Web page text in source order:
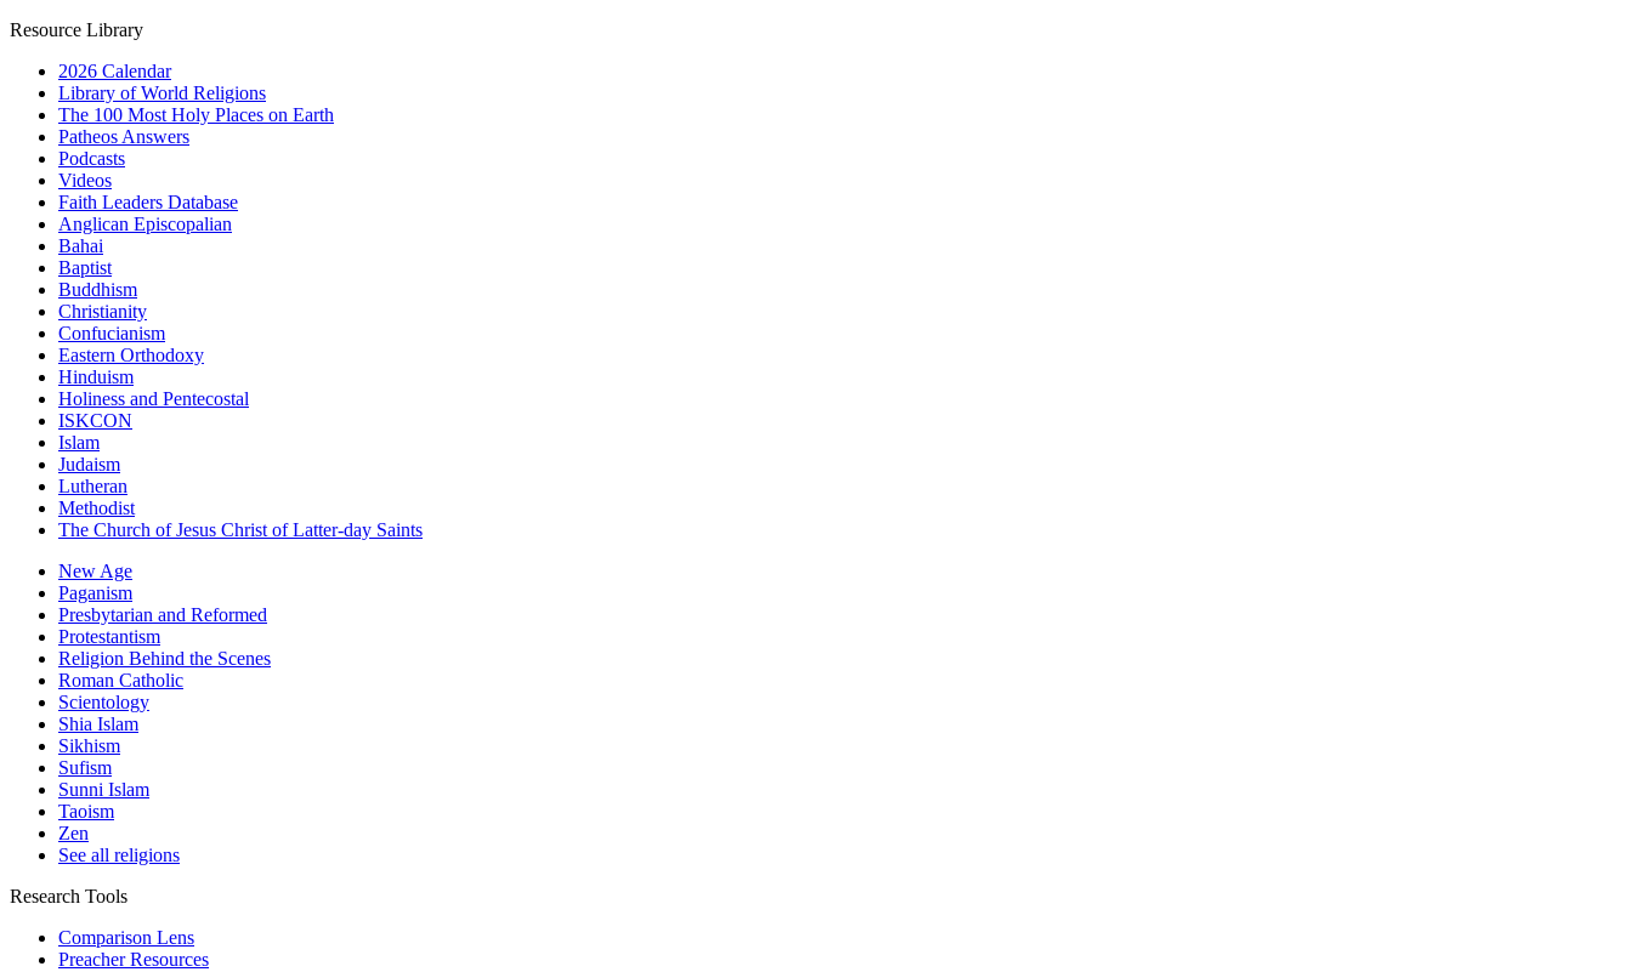
Resource Library
2026 Calendar
Library of World Religions
The 100 Most Holy Places on Earth
Patheos Answers
Podcasts
Videos
Faith Leaders Database
Anglican Episcopalian
Bahai
Baptist
Buddhism
Christianity
Confucianism
Eastern Orthodoxy
Hinduism
Holiness and Pentecostal
ISKCON
Islam
Judaism
Lutheran
Methodist
The Church of Jesus Christ of Latter-day Saints
New Age
Paganism
Presbytarian and Reformed
Protestantism
Religion Behind the Scenes
Roman Catholic
Scientology
Shia Islam
Sikhism
Sufism
Sunni Islam
Taoism
Zen
See all religions
Research Tools
Comparison Lens
Preacher Resources